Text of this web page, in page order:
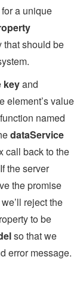
a unique
that should be
keyand
element’s value
named
dataService
call back to the
the server
the promise
reject the
to be
so that we
error message.